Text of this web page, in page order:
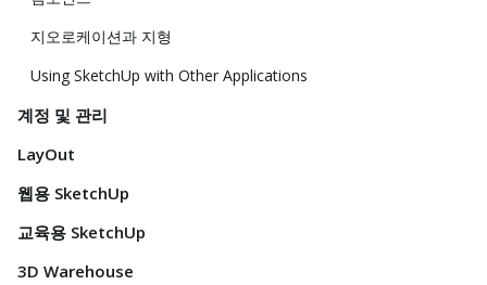
지오로케이션과 지형
Using SketchUp with Other Applications
계정 및 관리
LayOut
웹용 SketchUp
교육용 SketchUp
3D Warehouse